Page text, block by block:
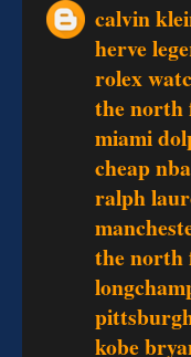
calvin
herve
rolex
the north
miami
cheap
ralph
the north
kobe